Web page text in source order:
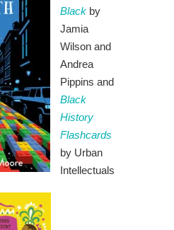
Black by
Jamia
Wilson and
Andrea
Pippins and
Black
History
Flashcards
by Urban
Intellectuals